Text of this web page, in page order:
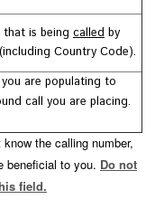
that is being called by
Country Code).
are populating to
call you are placing.
the calling number,
beneficial to you. Do not
field.